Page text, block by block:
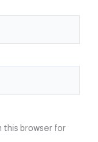
this browser for